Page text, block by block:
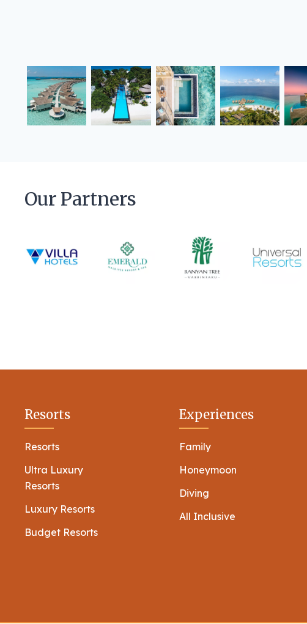
Our Partners
Resorts
Resorts
Ultra Luxury
Resorts
Luxury Resorts
Budget Resorts
Experiences
Family
Honeymoon
Diving
All Inclusive